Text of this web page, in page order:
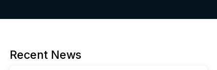
Recent News